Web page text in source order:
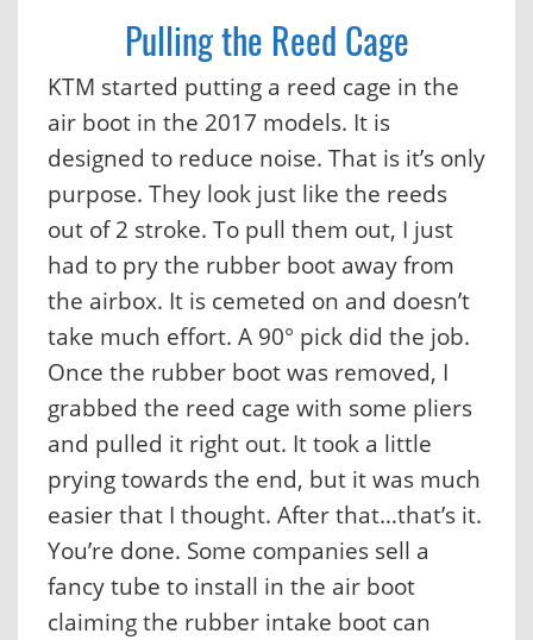
Pulling the Reed Cage
KTM started putting a reed cage in the
air boot in the 2017 models. It is
designed to reduce noise. That is it’s only
purpose. They look just like the reeds
out of 2 stroke. To pull them out, I just
had to pry the rubber boot away from
the airbox. It is cemeted on and doesn’t
take much effort. A 90° pick did the job.
Once the rubber boot was removed, I
grabbed the reed cage with some pliers
and pulled it right out. It took a little
prying towards the end, but it was much
easier that I thought. After that…that’s it.
You’re done. Some companies sell a
fancy tube to install in the air boot
claiming the rubber intake boot can